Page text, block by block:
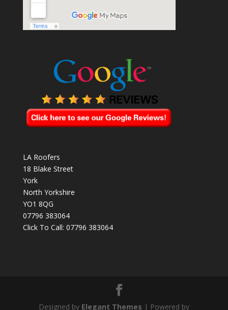
LA Roofers
18 Blake Street
York
North Yorkshire
YO1 8QG
07796 383064
Click To Call: 07796 383064
Designed by Elegant Themes | Powered by